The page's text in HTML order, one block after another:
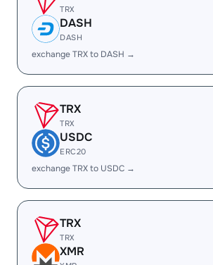
TRX
DASH
DASH
exchange TRX to DASH →
TRX
TRX
USDC
ERC20
exchange TRX to USDC →
TRX
TRX
XMR